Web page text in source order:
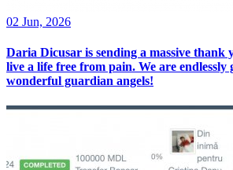
02 Jun, 2026
Daria Dicusar is sending a massive thank
live a life free from pain. We are
wonderful guardian angels!